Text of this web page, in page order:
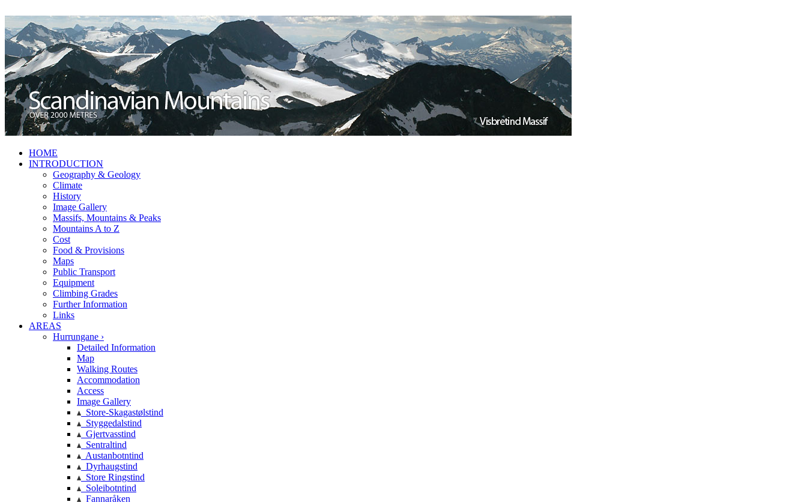
HOME
INTRODUCTION
Geography & Geology
Climate
History
Image Gallery
Massifs, Mountains & Peaks
Mountains A to Z
Cost
Food & Provisions
Maps
Public Transport
Equipment
Climbing Grades
Further Information
Links
AREAS
Hurrungane ›
Detailed Information
Map
Walking Routes
Accommodation
Access
Image Gallery
Store-Skagastølstind
Styggedalstind
Gjertvasstind
Sentraltind
Austanbotntind
Dyrhaugstind
Store Ringstind
Soleibotntind
Fannaråken